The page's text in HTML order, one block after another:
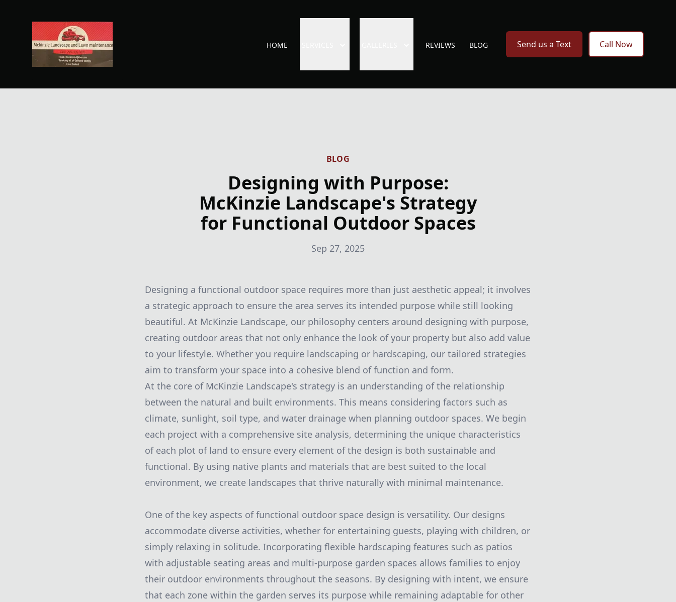
HOME REVIEWS BLOG Send us a Text Call Now
BLOG
Designing with Purpose:
McKinzie Landscape's Strategy
for Functional Outdoor Spaces
Sep 27, 2025
Designing a functional outdoor space requires more than just aesthetic appeal; it involves
a strategic approach to ensure the area serves its intended purpose while still looking
beautiful. At McKinzie Landscape, our philosophy centers around designing with purpose,
creating outdoor areas that not only enhance the look of your property but also add value
to your lifestyle. Whether you require landscaping or hardscaping, our tailored strategies
aim to transform your space into a cohesive blend of function and form.
At the core of McKinzie Landscape's strategy is an understanding of the relationship
between the natural and built environments. This means considering factors such as
climate, sunlight, soil type, and water drainage when planning outdoor spaces. We begin
each project with a comprehensive site analysis, determining the unique characteristics
of each plot of land to ensure every element of the design is both sustainable and
functional. By using native plants and materials that are best suited to the local
environment, we create landscapes that thrive naturally with minimal maintenance.
One of the key aspects of functional outdoor space design is versatility. Our designs
accommodate diverse activities, whether for entertaining guests, playing with children, or
simply relaxing in solitude. Incorporating flexible hardscaping features such as patios
with adjustable seating areas and multi-purpose garden spaces allows families to enjoy
their outdoor environments throughout the seasons. By designing with intent, we ensure
that each zone within the garden serves its purpose while remaining adaptable for other